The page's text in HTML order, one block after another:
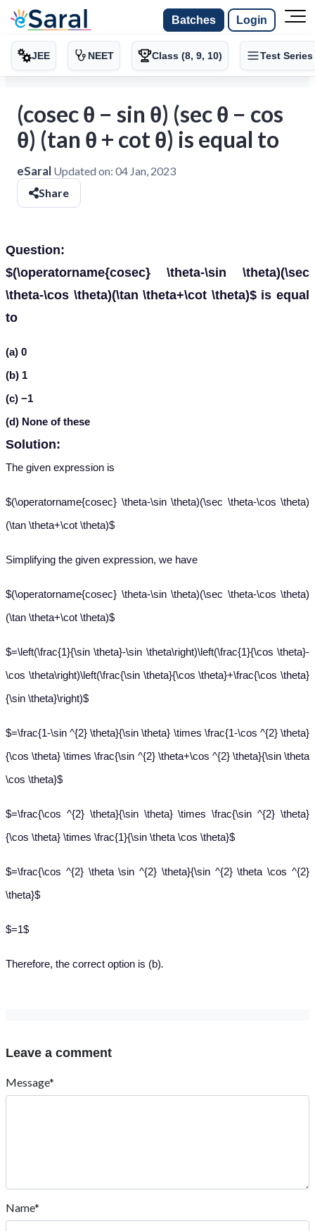
Batches Login
JEE NEET Class (8, 9, 10) Test Series
(cosec θ − sin θ) (sec θ − cos
θ) (tan θ + cot θ) is equal to
eSaral Updated on: 04 Jan, 2023
Share
Question:
$(\operatorname{cosec} \theta-\sin \theta)(\sec
\theta-\cos \theta)(\tan \theta+\cot \theta)$ is equal
to
(a) 0
(b) 1
(c) −1
(d) None of these
Solution:
The given expression is
$(\operatorname{cosec} \theta-\sin \theta)(\sec \theta-\cos \theta)
(\tan \theta+\cot \theta)$
Simplifying the given expression, we have
$(\operatorname{cosec} \theta-\sin \theta)(\sec \theta-\cos \theta)
(\tan \theta+\cot \theta)$
$=\left(\frac{1}{\sin \theta}-\sin \theta\right)\left(\frac{1}{\cos \theta}-
\cos \theta\right)\left(\frac{\sin \theta}{\cos \theta}+\frac{\cos \theta}
{\sin \theta}\right)$
$=\frac{1-\sin ^{2} \theta}{\sin \theta} \times \frac{1-\cos ^{2} \theta}
{\cos \theta} \times \frac{\sin ^{2} \theta+\cos ^{2} \theta}{\sin \theta
\cos \theta}$
$=\frac{\cos ^{2} \theta}{\sin \theta} \times \frac{\sin ^{2} \theta}
{\cos \theta} \times \frac{1}{\sin \theta \cos \theta}$
$=\frac{\cos ^{2} \theta \sin ^{2} \theta}{\sin ^{2} \theta \cos ^{2}
\theta}$
$=1$
Therefore, the correct option is (b).
Leave a comment
Message*
Name*